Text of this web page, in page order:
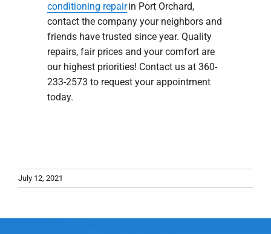
conditioning repairin Port Orchard,
contact the company your neighbors and
friends have trusted since year. Quality
repairs, fair prices and your comfort are
our highest priorities! Contact us at 360-
233-2573 to request your appointment
today.
July 12, 2021